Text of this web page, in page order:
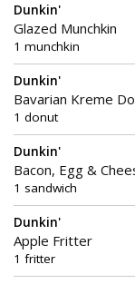
Dunkin'
Glazed Munchkin
1 munchkin
Dunkin'
Bavarian Kreme
1 donut
Dunkin'
Bacon, Egg &
1 sandwich
Dunkin'
Apple Fritter
1 fritter